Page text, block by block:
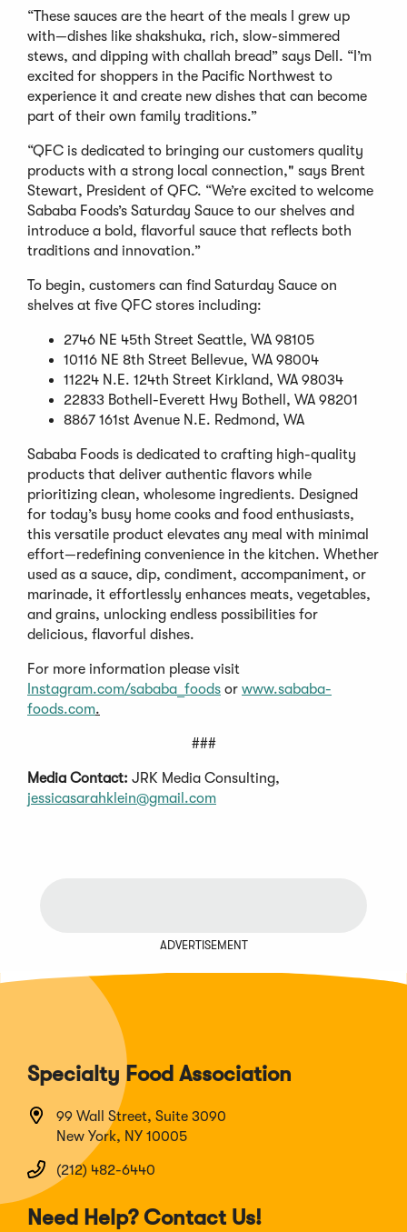
“These sauces are the heart of the meals I grew up
with—dishes like shakshuka, rich, slow-simmered
stews, and dipping with challah bread” says Dell. “I’m
excited for shoppers in the Pacific Northwest to
experience it and create new dishes that can become
part of their own family traditions.”
“QFC is dedicated to bringing our customers quality
products with a strong local connection," says Brent
Stewart, President of QFC. “We’re excited to welcome
Sababa Foods’s Saturday Sauce to our shelves and
introduce a bold, flavorful sauce that reflects both
traditions and innovation.”
To begin, customers can find Saturday Sauce on
shelves at five QFC stores including:
2746 NE 45th Street Seattle, WA 98105
10116 NE 8th Street Bellevue, WA 98004
11224 N.E. 124th Street Kirkland, WA 98034
22833 Bothell-Everett Hwy Bothell, WA 98201
8867 161st Avenue N.E. Redmond, WA
Sababa Foods is dedicated to crafting high-quality
products that deliver authentic flavors while
prioritizing clean, wholesome ingredients. Designed
for today’s busy home cooks and food enthusiasts,
this versatile product elevates any meal with minimal
effort—redefining convenience in the kitchen. Whether
used as a sauce, dip, condiment, accompaniment, or
marinade, it effortlessly enhances meats, vegetables,
and grains, unlocking endless possibilities for
delicious, flavorful dishes.
For more information please visit
Instagram.com/sababa_foods or www.sababa-
foods.com.
###
Media Contact: JRK Media Consulting,
jessicasarahklein@gmail.com
ADVERTISEMENT
Specialty Food Association
99 Wall Street, Suite 3090
New York, NY 10005
(212) 482-6440
Need Help? Contact Us!